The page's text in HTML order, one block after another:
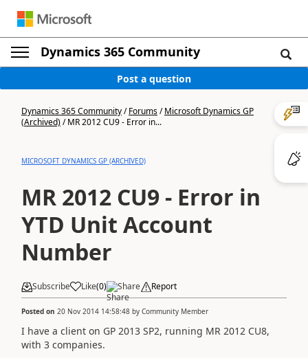
Dynamics 365 Community
Post a question
Dynamics 365 Community/Forums/Microsoft Dynamics GP
(Archived)/MR 2012 CU9 - Error in...
MICROSOFT DYNAMICS GP (ARCHIVED)
MR 2012 CU9 - Error in
YTD Unit Account
Number
Subscribe Like(0) Share Report
Posted on 20 Nov 2014 14:58:48 by Community Member
I have a client on GP 2013 SP2, running MR 2012 CU8,
with 3 companies.